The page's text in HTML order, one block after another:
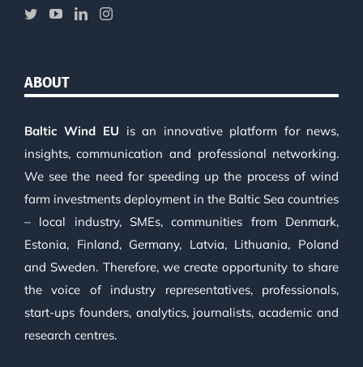
ABOUT
Baltic Wind EU is an innovative platform for news,
insights, communication and professional networking.
We see the need for speeding up the process of wind
farm investments deployment in the Baltic Sea countries
– local industry, SMEs, communities from Denmark,
Estonia, Finland, Germany, Latvia, Lithuania, Poland
and Sweden. Therefore, we create opportunity to share
the voice of industry representatives, professionals,
start-ups founders, analytics, journalists, academic and
research centres.